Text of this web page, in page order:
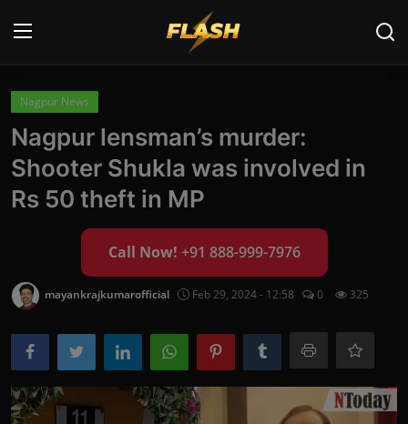
Login
Home
Cyber Security
Cyber Trends
Cyber Crime Investigation
Information Technology
Nagpur News
Nagpur lensman’s murder:
Shooter Shukla was involved in
Rs 50 theft in MP
Call Now! +91 888-999-7976
mayankrajkumarofficial Feb 29, 2024 - 12:58 0 325